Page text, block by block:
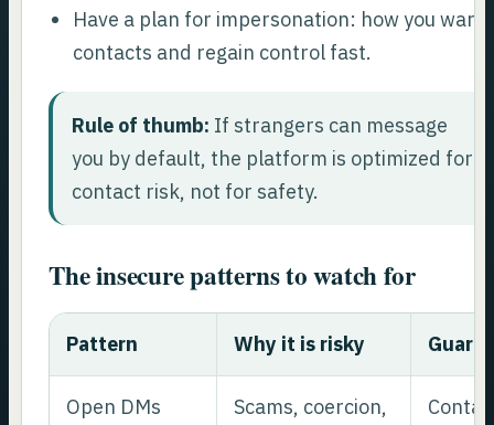
Have a plan for impersonation: how you warn
contacts and regain control fast.
Rule of thumb: If strangers can message
you by default, the platform is optimized for
contact risk, not for safety.
The insecure patterns to watch for
Pattern Why it is risky
Open DMs
Scams, coercion,